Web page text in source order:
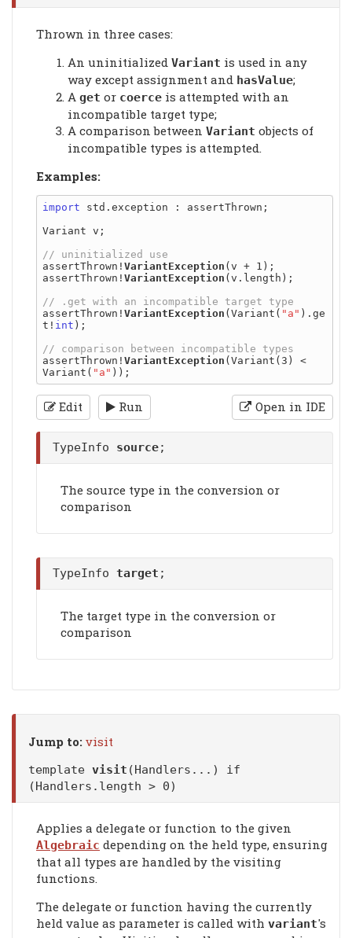
Thrown in three cases:
An uninitialized Variant is used in any
way except assignment and hasValue;
A get or coerce is attempted with an
incompatible target type;
A comparison between Variant objects of
incompatible types is attempted.
Examples:
import std.exception : assertThrown;
Variant v;
assertThrown! VariantException (v + 1);
assertThrown! VariantException (v.length);
assertThrown! VariantException (Variant( "a" ).ge
t! int );
assertThrown! VariantException (Variant(3) <
Variant( "a"
Edit Run Open in IDE
TypeInfo source;
The source type in the conversion or
comparison
TypeInfo target ;
The target type in the conversion or
comparison
Jump to: visit
template visit (Handlers...) if
(Handlers.length > 0)
Applies a delegate or function to the given
Algebraic depending on the held type, ensuring
that all types are handled by the visiting
functions.
The delegate or function having the currently
held value as parameter is called with variant's